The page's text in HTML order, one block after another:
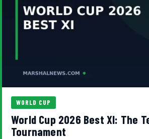
WORLD CUP
World Cup 2026 Best XI: The
Tournament